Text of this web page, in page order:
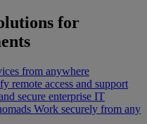
for
from anywhere
remote access and support
secure enterprise IT
Work securely from any